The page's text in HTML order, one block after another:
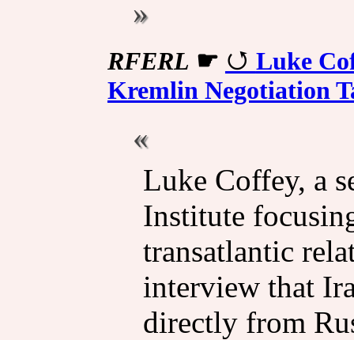
RFERL ☛
Luke
Kremlin Negotiation
Luke Coffey, a
Institute
transatlantic
interview that
directly from